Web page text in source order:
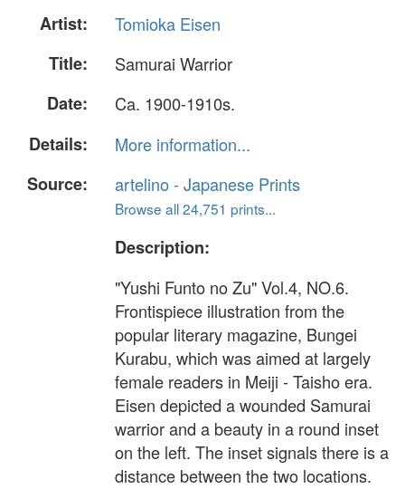
Artist:
Tomioka Eisen
Title:
Samurai Warrior
Date:
Ca. 1900-1910s.
Details:
More information...
Source:
artelino - Japanese Prints
Browse all 24,751 prints...
Description:
"Yushi Funto no Zu" Vol.4, NO.6.
Frontispiece illustration from the
popular literary magazine, Bungei
Kurabu, which was aimed at largely
female readers in Meiji - Taisho era.
Eisen depicted a wounded Samurai
warrior and a beauty in a round inset
on the left. The inset signals there is a
distance between the two locations.